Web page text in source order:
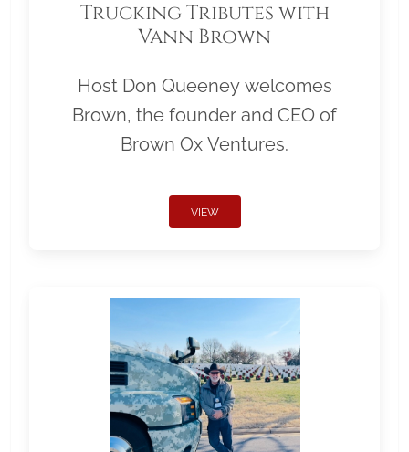
Trucking Tributes with
Vann Brown
Host Don Queeney welcomes
Brown, the founder and CEO of
Brown Ox Ventures.
VIEW